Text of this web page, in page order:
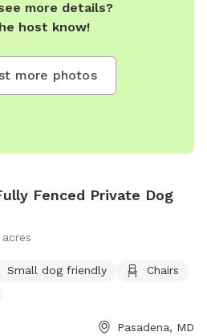
more details?
host know!
more photos
Fenced Private Dog
Small dog friendly
Chairs
Pasadena, MD